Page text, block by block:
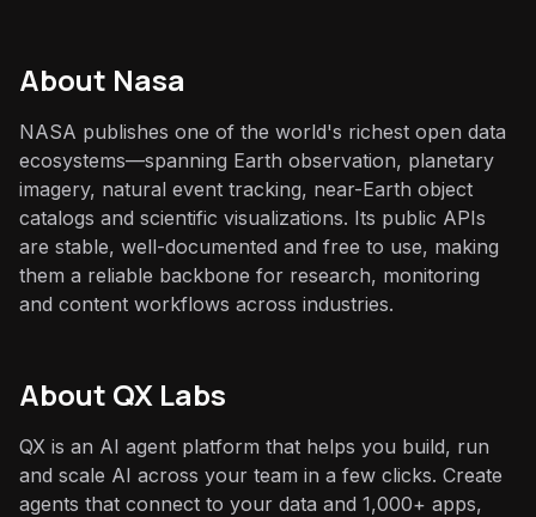
About Nasa
NASA publishes one of the world's richest open data
ecosystems—spanning Earth observation, planetary
imagery, natural event tracking, near-Earth object
catalogs and scientific visualizations. Its public APIs
are stable, well-documented and free to use, making
them a reliable backbone for research, monitoring
and content workflows across industries.
About QX Labs
QX is an AI agent platform that helps you build, run
and scale AI across your team in a few clicks. Create
agents that connect to your data and 1,000+ apps,